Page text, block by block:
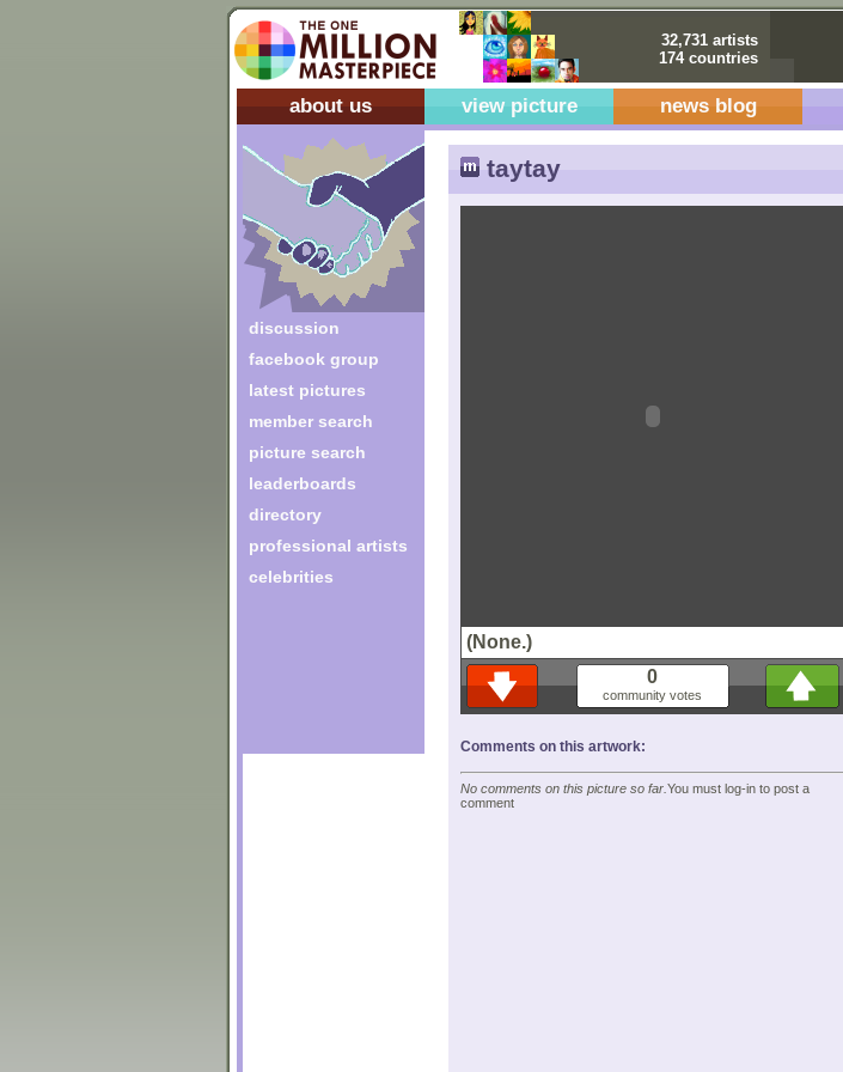
32,731 artists
174 countries
about us view picture news blog
discussion
facebook group
latest pictures
member search
picture search
leaderboards
directory
professional artists
celebrities
taytay
(None.)
0
community votes
Comments on this artwork:
No comments on this picture so far. You must log-in to post a
comment